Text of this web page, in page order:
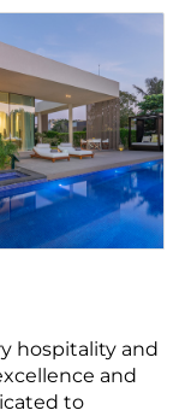
hospitality and
and
to